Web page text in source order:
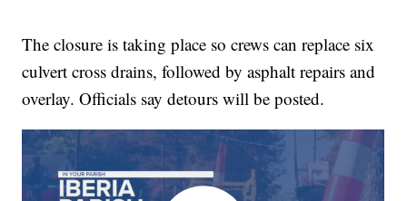
The closure is taking place so crews can replace six
culvert cross drains, followed by asphalt repairs and
overlay. Officials say detours will be posted.